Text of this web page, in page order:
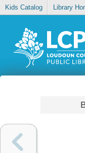
Kids Catalog Library